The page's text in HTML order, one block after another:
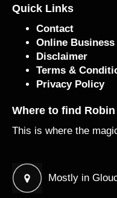
Quick Links
Contact
Online
Disclaimer
Terms &
Privacy Policy
Where to find Robin
This is where the
Mostly in